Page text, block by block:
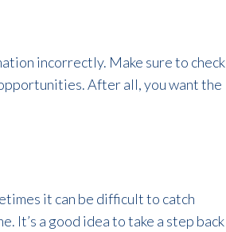
incorrectly. Make sure to check
After all, you want the
it can be difficult to catch
It’s a good idea to take a step back